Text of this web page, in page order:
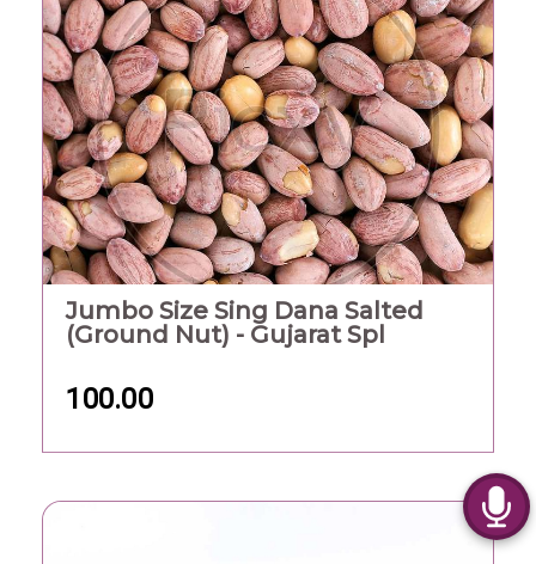
Jumbo Size Sing Dana Salted
(Ground Nut) - Gujarat Spl
100.00